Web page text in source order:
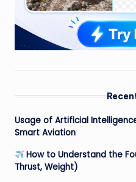
Usage of Artificial
Smart Aviation
How to Understand the
Thrust, Weight)